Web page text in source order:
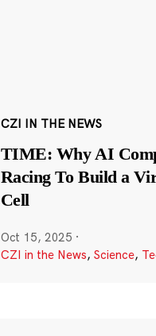
CZI IN THE NEWS
TIME: Why AI
Racing To Build a
Cell
Oct 15, 2025 ·
CZI in the News, Science,